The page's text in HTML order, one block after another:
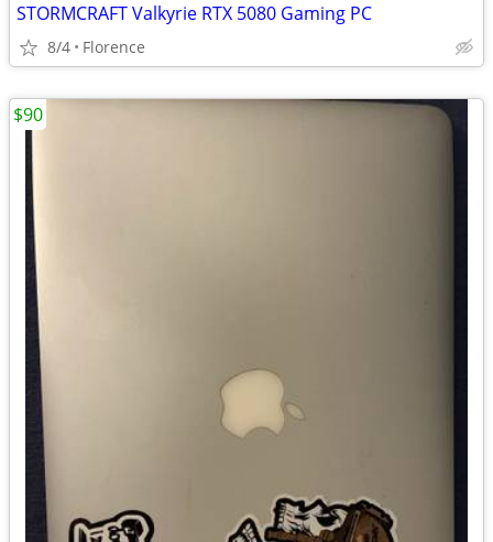
STORMCRAFT Valkyrie RTX 5080 Gaming PC
8/4 Florence
$90